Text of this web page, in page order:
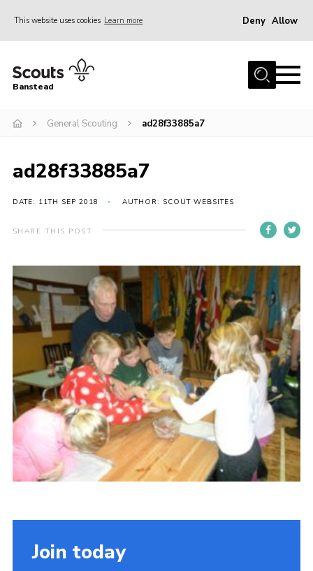
This website uses cookies Learn more Deny Allow
Home
Join
Events
Gallery
Park Farm
Contact
Members
Privacy Policy
Sitemap
Cookies
Banstead
General Scouting ad28f33885a7
ad28f33885a7
DATE: 11TH SEP 2018 AUTHOR: SCOUT WEBSITES
SHARE THIS POST
Join today